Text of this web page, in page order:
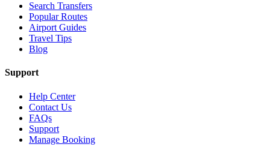
Search Transfers
Popular Routes
Airport Guides
Travel Tips
Blog
Support
Help Center
Contact Us
FAQs
Support
Manage Booking